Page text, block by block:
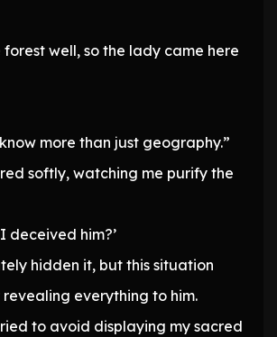
forest well, so the lady came here
more than just geography.”
softly, watching me purify the
deceived him?’
hidden it, but this situation
everything to him.
to avoid displaying my sacred